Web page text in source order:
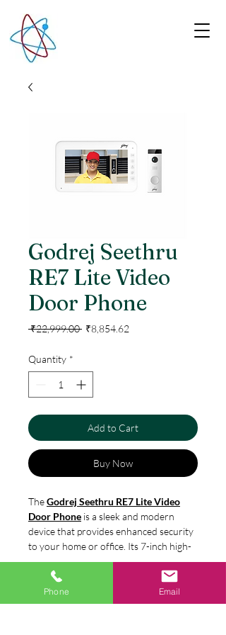
Godrej Seethru
RE7 Lite Video
Door Phone
₹22,999.00 Regular
₹8,854.62
Quantity *
Add to Cart
Buy Now
TheGodrej Seethru RE7 Lite Video
Door Phone is a sleek and modern
device that provides enhanced security
to your home or office. Its 7-inch high-
resolution color display and high-
quality audio make it easy to identify
and communicate with visitors from the
comfort of your indoor unit. The device
Specification
Phone Email